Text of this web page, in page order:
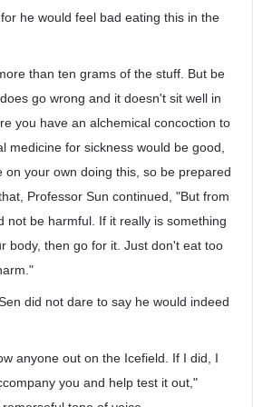
he would feel bad eating this in the
than ten grams of the stuff. But be
go wrong and it doesn't sit well in
you have an alchemical concoction to
medicine for sickness would be good,
on your own doing this, so be prepared
Professor Sun continued, "But from
not be harmful. If it really is something
body, then go for it. Just don't eat too
did not dare to say he would indeed
anyone out on the Icefield. If I did, I
you and help test it out,"